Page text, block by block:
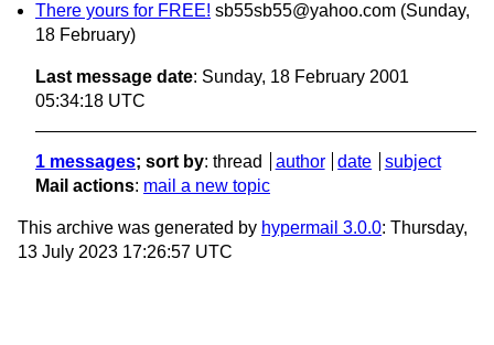
There yours for FREE! sb55sb55@yahoo.com (Sunday,
18 February)
Last message date: Sunday, 18 February 2001
05:34:18 UTC
1 messages; sort by: thread author date
subject
Mail actions: mail a new topic
This archive was generated by hypermail 3.0.0: Thursday,
13 July 2023 17:26:57 UTC